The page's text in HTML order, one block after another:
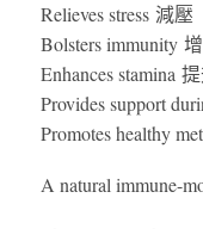
Relieves stress 減壓
Bolsters immunity
Enhances stamina
Provides support
Promotes healthy
A natural immune-